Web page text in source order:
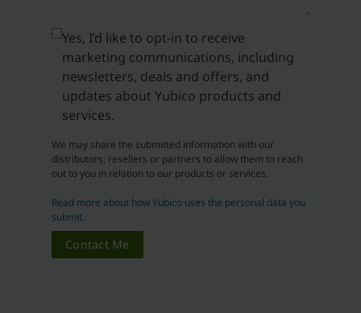
Yes, I’d like to opt-in to receive
marketing communications, including
newsletters, deals and offers, and
updates about Yubico products and
services.
We may share the submitted information with our
distributors, resellers or partners to allow them to reach
out to you in relation to our products or services.
Read more about how Yubico uses the personal data you
submit.
Contact Me